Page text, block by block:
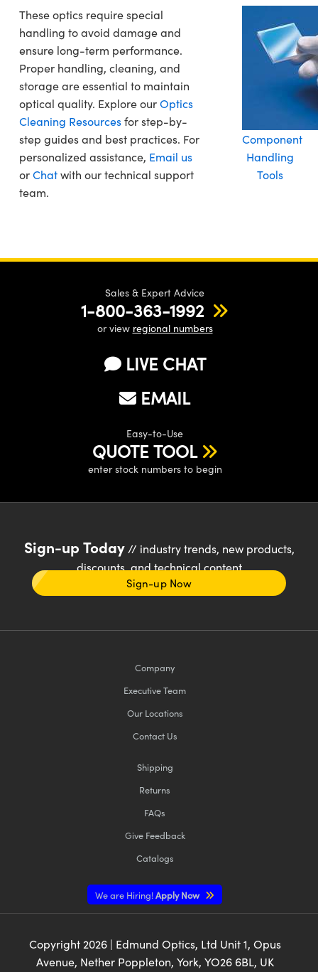
These optics require special
handling to avoid damage and
ensure long-term performance.
Proper handling, cleaning, and
storage are essential to maintain
optical quality. Explore ourOptics
Cleaning Resourcesfor step-by-
step guides and best practices. For
personalized assistance, Email us
orChatwith our technical support
team.
Component
Handling
Tools
Sales & Expert Advice
1-800-363-1992
or view regional numbers
LIVE CHAT
EMAIL
Easy-to-Use
QUOTE TOOL
enter stock numbers to begin
Sign-up Today// industry trends, new products,
discounts, and technical content
Sign-up Now
Company
Executive Team
Our Locations
Contact Us
Shipping
Returns
FAQs
Give Feedback
Catalogs
We are Hiring!Apply Now
Copyright 2026| Edmund Optics, Ltd Unit 1, Opus
Avenue, Nether Poppleton, York, YO26 6BL, UK